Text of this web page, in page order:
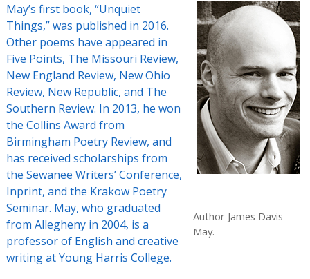
Author James Davis
May.
May’s first book, “Unquiet
Things,” was published in 2016.
Other poems have appeared in
Five Points, The Missouri Review,
New England Review, New Ohio
Review, New Republic, and The
Southern Review. In 2013, he won
the Collins Award from
Birmingham Poetry Review, and
has received scholarships from
the Sewanee Writers’ Conference,
Inprint, and the Krakow Poetry
Seminar. May, who graduated
from Allegheny in 2004, is a
professor of English and creative
writing at Young Harris College.